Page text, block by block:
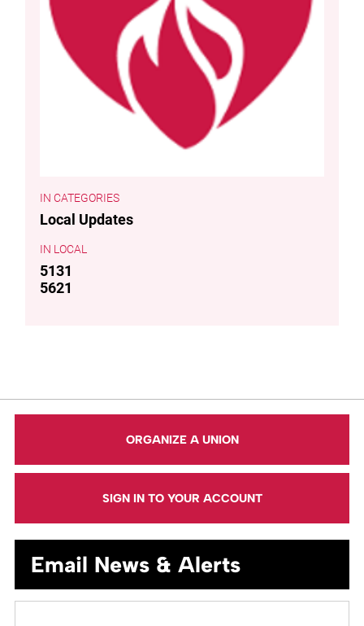
CATEGORIES
Local Updates
LOCAL
5131
5621
ORGANIZE A UNION
SIGN IN TO YOUR ACCOUNT
Email News & Alerts